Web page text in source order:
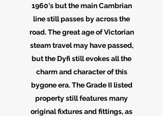
1960's but the main Cambrian
line still passes by across the
road. The great age of Victorian
steam travel may have passed,
but the Dyfi still evokes all the
charm and character of this
bygone era. The Grade II listed
property still features many
original fixtures and fittings, as